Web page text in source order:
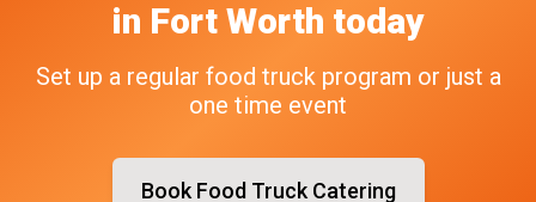
in Fort Worth today
Set up a regular food truck program or just a
one time event
Book Food Truck Catering